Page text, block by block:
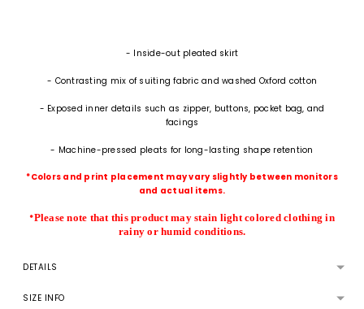
- Inside-out pleated skirt
- Contrasting mix of suiting fabric and washed Oxford cotton
- Exposed inner details such as zipper, buttons, pocket bag, and
facings
- Machine-pressed pleats for long-lasting shape retention
*Colors and print placement may vary slightly between monitors
and actual items.
*Please note that this product may stain light colored clothing in
rainy or humid conditions.
DETAILS
SIZE INFO